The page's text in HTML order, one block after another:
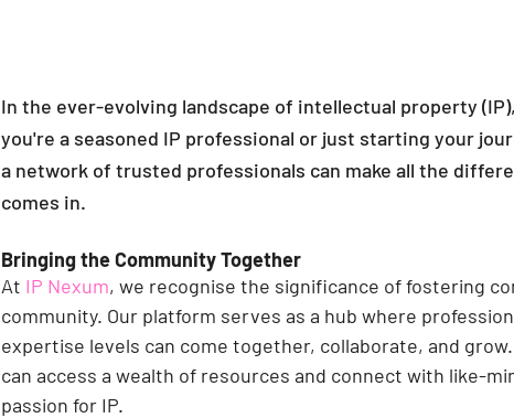
In the ever-evolving landscape of intellectual property
you're a seasoned IP professional or just starting your
a network of trusted professionals can make all the
comes in.
Bringing the Community Together
At IP Nexum, we recognise the significance of fostering
community. Our platform serves as a hub where
expertise levels can come together, collaborate, and
can access a wealth of resources and connect with like-
passion for IP.